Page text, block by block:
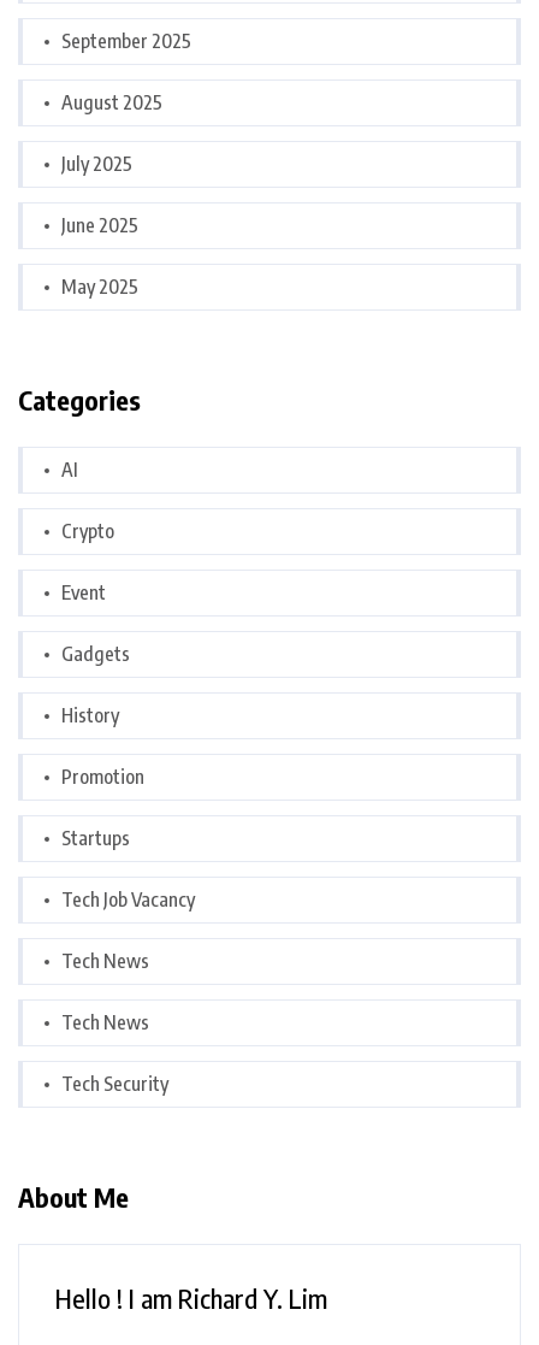
September 2025
August 2025
July 2025
June 2025
May 2025
Categories
AI
Crypto
Event
Gadgets
History
Promotion
Startups
Tech Job Vacancy
Tech News
Tech News
Tech Security
About Me
Hello ! I am Richard Y. Lim